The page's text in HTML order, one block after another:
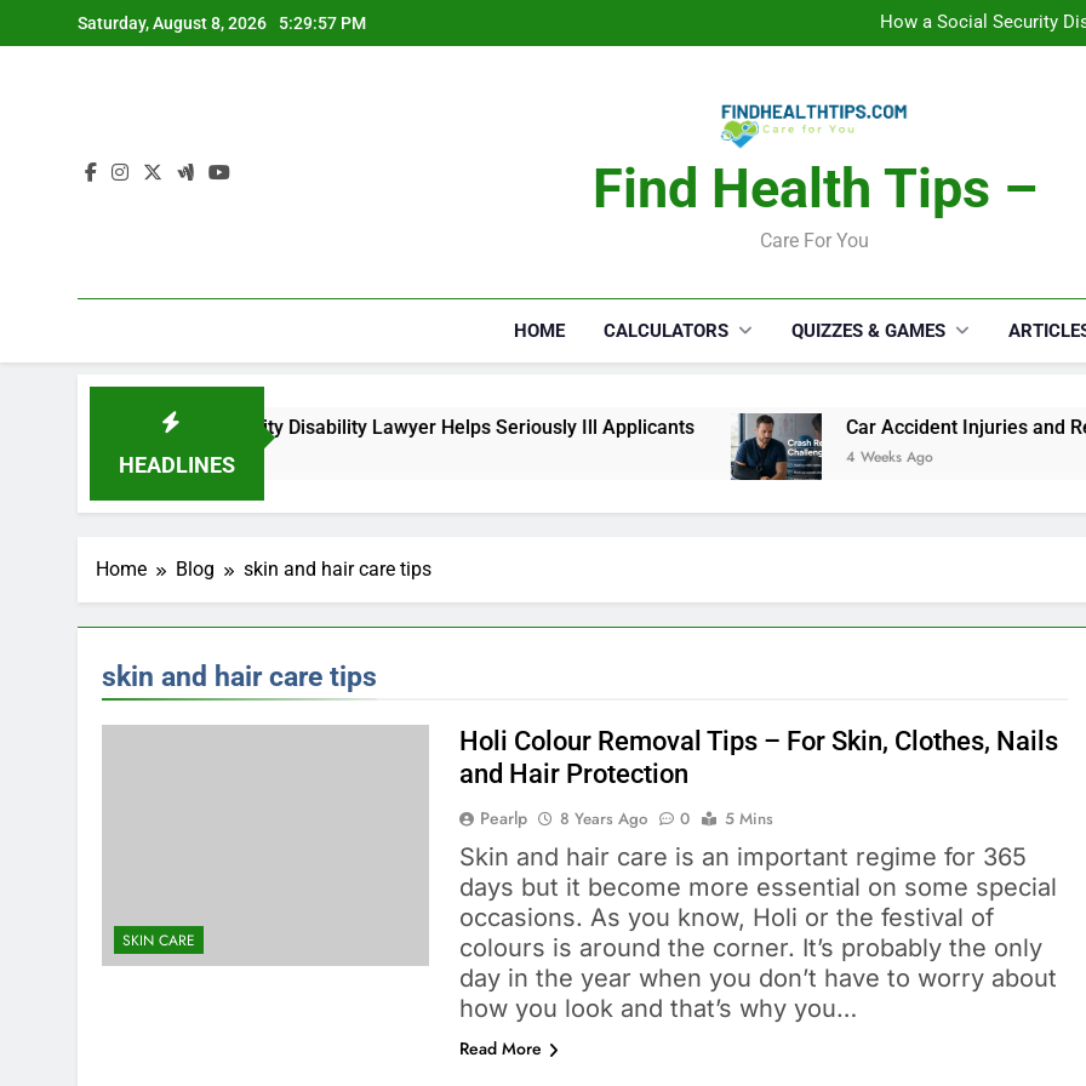
to
Saturday, August 8, 2026 5:29:57 PM
How a Social Security
Car Accident Injuries and
How a Social Security
Car Accident Injuries and
Find Health Tips –
Care For You
HOME CALCULATORS QUIZZES & GAMES
HEADLINES
How a Social Security Disability Lawyer Helps Seriously Ill Applicants
4 Weeks Ago
Car Accident Injuries and
4 Weeks Ago
Home Blog skin and hair care tips
skin and hair care tips
SKIN CARE
Holi Colour Removal Tips – For Skin, Clothes, Nails
and Hair Protection
Pearlp 8 Years Ago 0 5 Mins
Skin and hair care is an important regime for 365
days but it become more essential on some special
occasions. As you know, Holi or the festival of
colours is around the corner. It’s probably the only
day in the year when you don’t have to worry about
how you look and that’s why you…
Read More